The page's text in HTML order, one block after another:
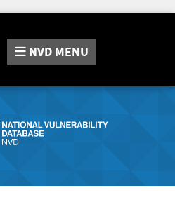
NVD MENU